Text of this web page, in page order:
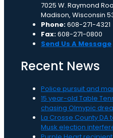
7025 W. Raymond
Madison, Wisconsin
Phone:608-271-4321
Fax:608-271-0800
Send Us A Message
Recent News
Police pursuit and
15 year-old Table
chasing Olmypic
La Crosse County DA
Musk election